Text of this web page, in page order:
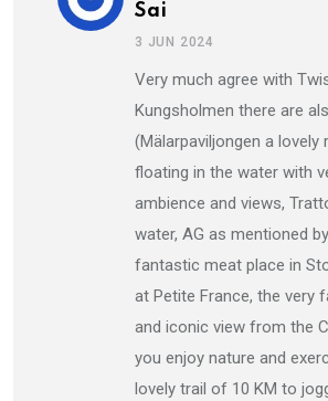
Sai
3 JUN 2024
Very much agree with
Kungsholmen there are
(Mälarpaviljongen a lovely
floating in the water with
ambience and views,
water, AG as mentioned
fantastic meat place in
at Petite France, the very
and iconic view from the
you enjoy nature and
lovely trail of 10 KM to